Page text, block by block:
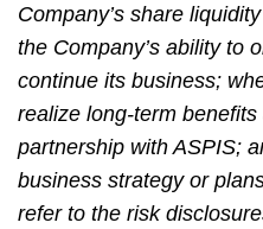
Company’s share
the Company’s ability to
continue its business;
realize long-term
partnership with ASPIS;
business strategy or
refer to the risk